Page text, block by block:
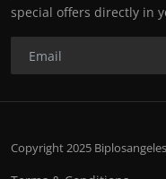
special offers directly in
Copyright 2025